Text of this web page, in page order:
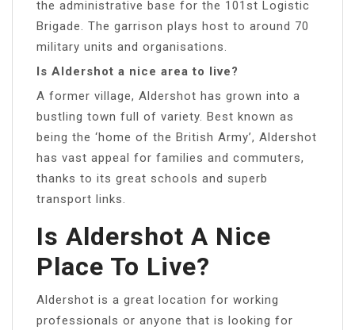
the administrative base for the 101st Logistic
Brigade. The garrison plays host to around 70
military units and organisations.
Is Aldershot a nice area to live?
A former village, Aldershot has grown into a
bustling town full of variety. Best known as
being the ‘home of the British Army’, Aldershot
has vast appeal for families and commuters,
thanks to its great schools and superb
transport links.
Is Aldershot A Nice
Place To Live?
Aldershot is a great location for working
professionals or anyone that is looking for